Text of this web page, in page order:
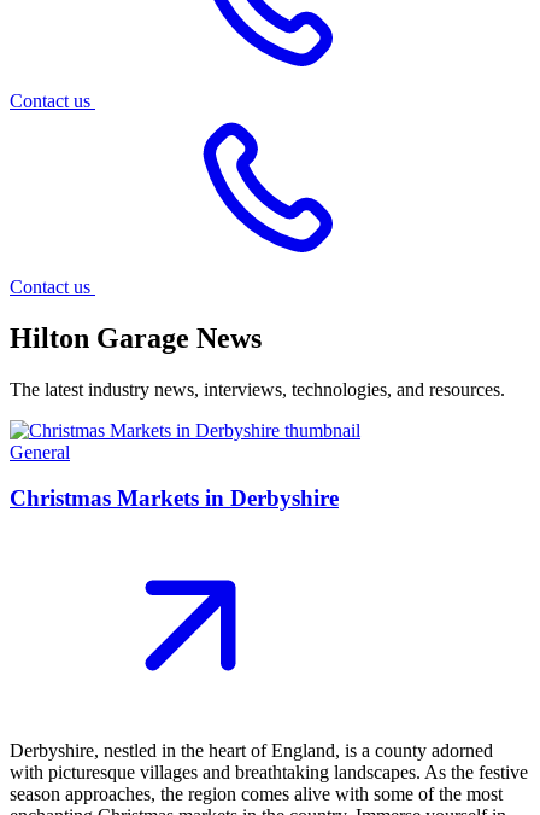
Contact us
Contact us
Hilton Garage News
The latest industry news, interviews, technologies, and resources.
General
Christmas Markets in Derbyshire
Derbyshire, nestled in the heart of England, is a county adorned
with picturesque villages and breathtaking landscapes. As the festive
season approaches, the region comes alive with some of the most